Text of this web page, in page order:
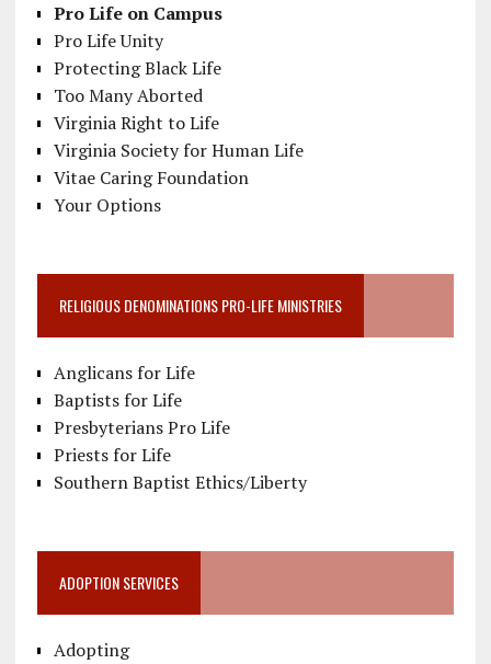
Pro Life on Campus
Pro Life Unity
Protecting Black Life
Too Many Aborted
Virginia Right to Life
Virginia Society for Human Life
Vitae Caring Foundation
Your Options
RELIGIOUS DENOMINATIONS PRO-LIFE MINISTRIES
Anglicans for Life
Baptists for Life
Presbyterians Pro Life
Priests for Life
Southern Baptist Ethics/Liberty
ADOPTION SERVICES
Adopting